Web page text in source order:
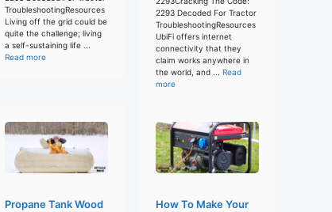
TroubleshootingResources
Living off the grid could be
quite the challenge; living
a self-sustaining life ...
Read more
2293 Decoded For Tractor
TroubleshootingResources
UbiFi offers internet
connectivity that they
claim works anywhere in
the world, and ... Read
more
Propane Tank Wood
How To Make Your